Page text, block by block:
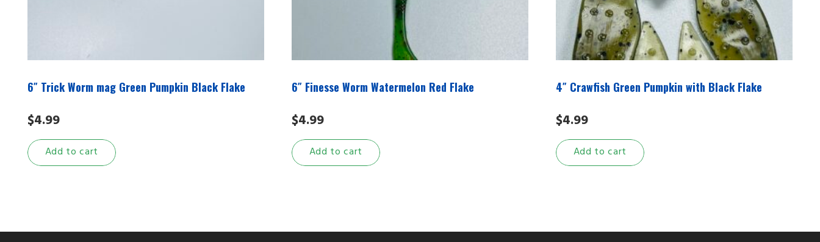
6″ Trick Worm mag Green Pumpkin Black Flake
$4.99
Add to cart
6″ Finesse Worm Watermelon Red Flake
$4.99
Add to cart
4″ Crawfish Green Pumpkin with Black Flake
$4.99
Add to cart